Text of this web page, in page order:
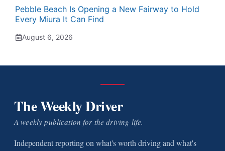
Pebble Beach Is Opening a New Fairway to Hold
Every Miura It Can Find
August 6, 2026
The Weekly Driver
A weekly publication for the driving life.
Independent reporting on what's worth driving and what's